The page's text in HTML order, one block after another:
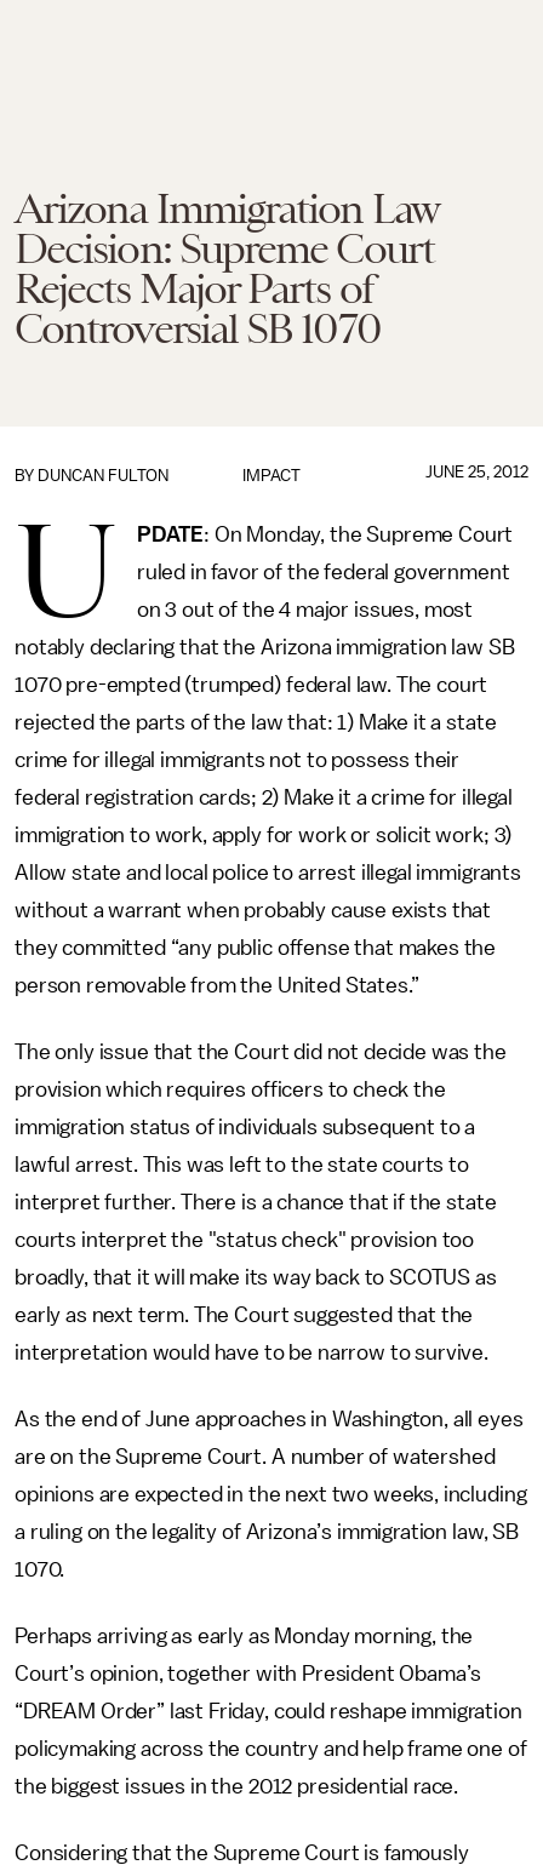
Arizona Immigration Law
Decision: Supreme Court
Rejects Major Parts of
Controversial SB 1070
IMPACT
BY DUNCAN FULTON JUNE 25, 2012
U PDATE: On Monday, the Supreme Court
ruled in favor of the federal government
on 3 out of the 4 major issues, most
notably declaring that the Arizona immigration law SB
1070 pre-empted (trumped) federal law. The court
rejected the parts of the law that: 1) Make it a state
crime for illegal immigrants not to possess their
federal registration cards; 2) Make it a crime for illegal
immigration to work, apply for work or solicit work; 3)
Allow state and local police to arrest illegal immigrants
without a warrant when probably cause exists that
they committed “any public offense that makes the
person removable from the United States.”
The only issue that the Court did not decide was the
provision which requires officers to check the
immigration status of individuals subsequent to a
lawful arrest. This was left to the state courts to
interpret further. There is a chance that if the state
courts interpret the "status check" provision too
broadly, that it will make its way back to SCOTUS as
early as next term. The Court suggested that the
interpretation would have to be narrow to survive.
As the end of June approaches in Washington, all eyes
are on the Supreme Court. A number of watershed
opinions are expected in the next two weeks, including
a ruling on the legality of Arizona’s immigration law, SB
1070.
Perhaps arriving as early as Monday morning, the
Court’s opinion, together with President Obama’s
“DREAM Order” last Friday, could reshape immigration
policymaking across the country and help frame one of
the biggest issues in the 2012 presidential race.
Considering that the Supreme Court is famously